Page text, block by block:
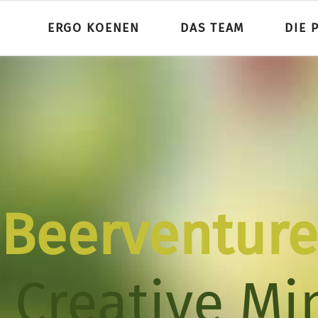
ERGO KOENEN DAS TEAM DIE
Beerventure
Beerventure